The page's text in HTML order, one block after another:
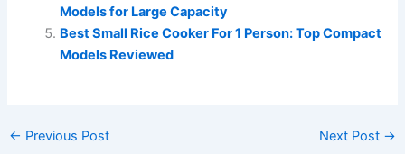
Models for Large Capacity
Best Small Rice Cooker For 1 Person: Top Compact
Models Reviewed
← Previous Post Next Post →